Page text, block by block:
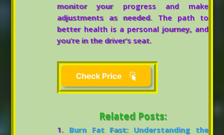
monitor your progress and make
adjustments as needed. The path to
better health is a personal journey, and
you’re in the driver’s seat.
Related Posts:
Burn Fat Fast: Understanding the